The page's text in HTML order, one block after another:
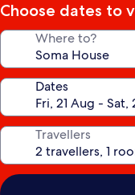
Choose dates to
Where to?
Dates
Travellers